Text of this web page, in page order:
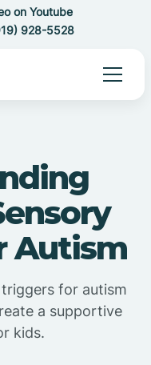
on Youtube
928-5528
Autism
for autism
a supportive
kids.